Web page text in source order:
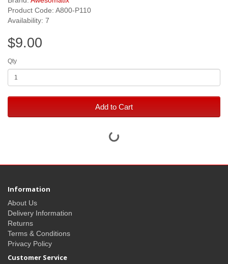
Product Code: A800-P110
Availability: 7
$9.00
Qty
Add to Cart
Information
About Us
Delivery Information
Returns
Terms & Conditions
Privacy Policy
Customer Service